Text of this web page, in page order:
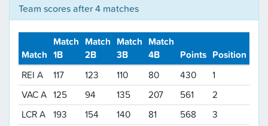
Team scores after 4 matches
Match
Match
1B
Match
2B
Match
3B
Match
4B
Points Position
REI A
117 123 110 80 430
1
VAC A 125 94 135 207 561
2
LCR A 193 154 140 81 568
3